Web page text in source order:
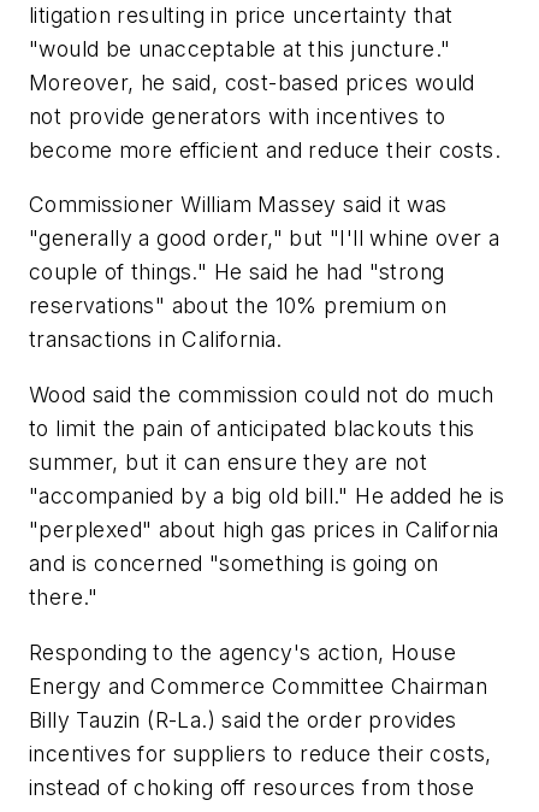
litigation resulting in price uncertainty that
"would be unacceptable at this juncture."
Moreover, he said, cost-based prices would
not provide generators with incentives to
become more efficient and reduce their costs.
Commissioner William Massey said it was
"generally a good order," but "I'll whine over a
couple of things." He said he had "strong
reservations" about the 10% premium on
transactions in California.
Wood said the commission could not do much
to limit the pain of anticipated blackouts this
summer, but it can ensure they are not
"accompanied by a big old bill." He added he is
"perplexed" about high gas prices in California
and is concerned "something is going on
there."
Responding to the agency's action, House
Energy and Commerce Committee Chairman
Billy Tauzin (R-La.) said the order provides
incentives for suppliers to reduce their costs,
instead of choking off resources from those